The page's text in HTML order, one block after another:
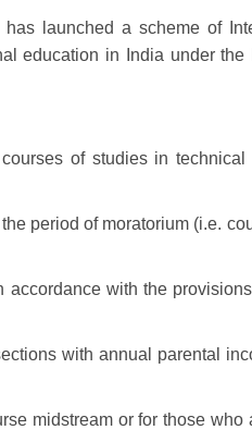
launched a scheme of
education in India under the
of studies in technical
period of moratorium (i.e.
with the
with annual parental
midstream or for those who